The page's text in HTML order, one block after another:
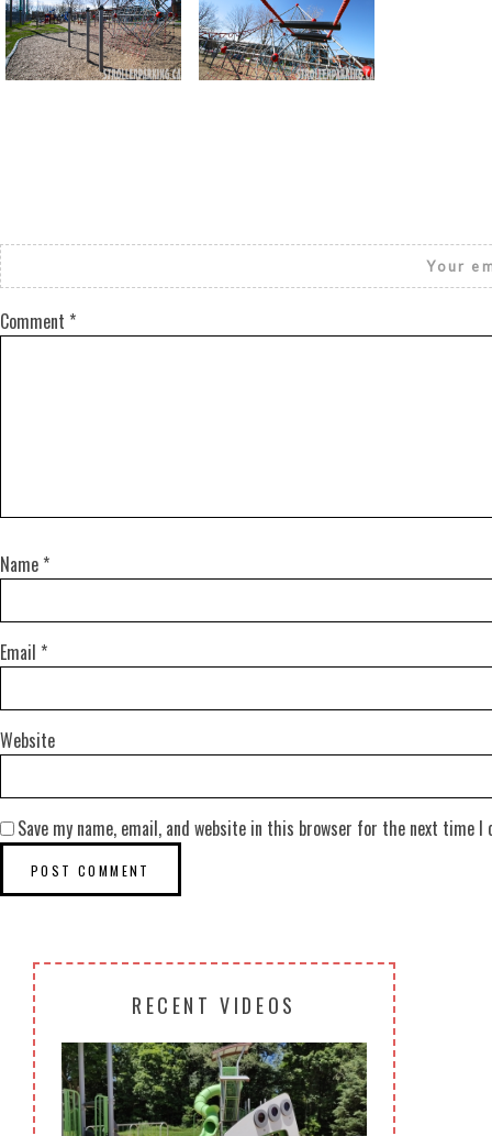
Return to all albums
Your
Comment *
Name *
Email *
Website
Save my name, email, and website in this browser for the next time I
RECENT VIDEOS